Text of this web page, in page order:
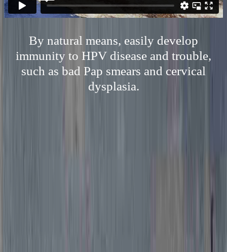
By natural means, easily develop
immunity to HPV disease and trouble,
such as bad Pap smears and cervical
dysplasia.